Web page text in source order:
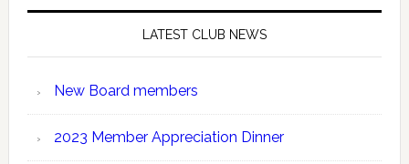
LATEST CLUB NEWS
New Board members
2023 Member Appreciation Dinner